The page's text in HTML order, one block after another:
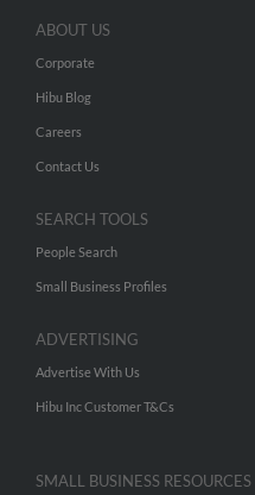
ABOUT US
Corporate
Hibu Blog
Careers
Contact Us
SEARCH TOOLS
People Search
Small Business Profiles
ADVERTISING
Advertise With Us
Hibu Inc Customer T&Cs
SMALL BUSINESS RESOURCES